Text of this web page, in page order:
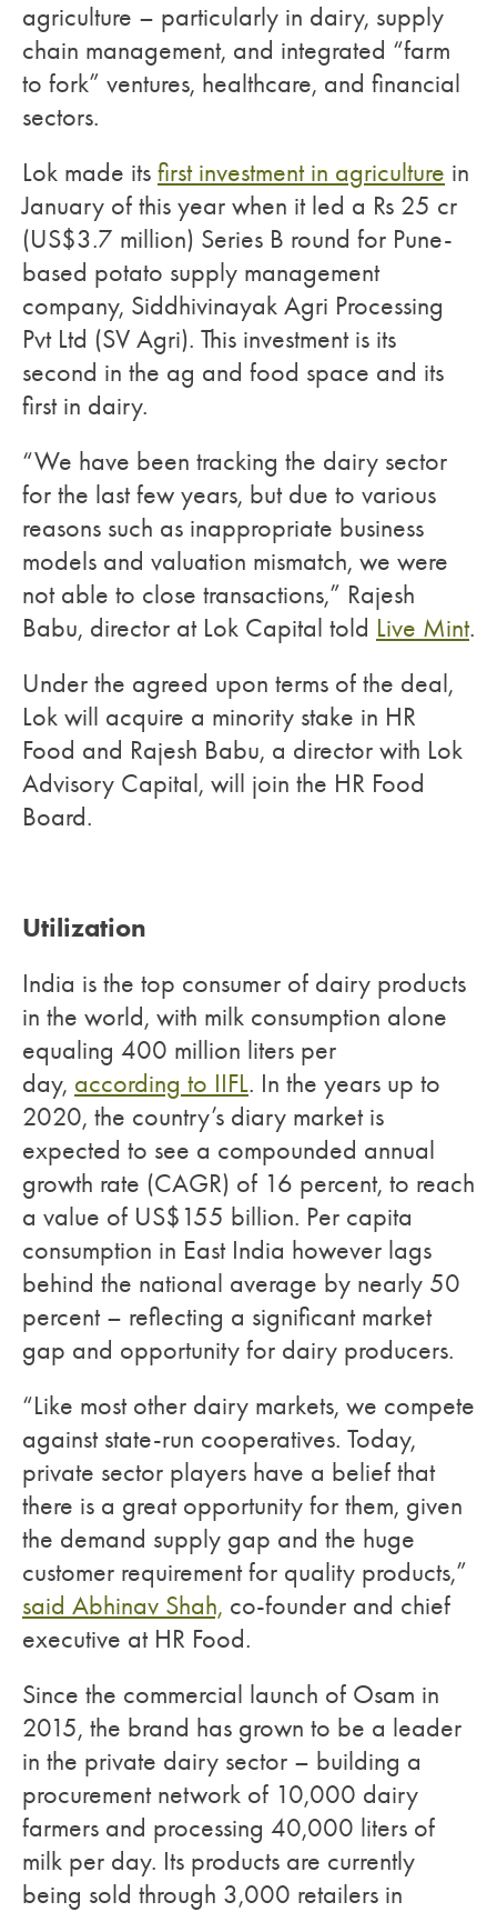
agriculture – particularly in dairy, supply
chain management, and integrated “farm
to fork” ventures, healthcare, and financial
sectors.
Lok made its first investment in agriculture in
January of this year when it led a Rs 25 cr
(US$3.7 million) Series B round for Pune-
based potato supply management
company, Siddhivinayak Agri Processing
Pvt Ltd (SV Agri). This investment is its
second in the ag and food space and its
first in dairy.
“We have been tracking the dairy sector
for the last few years, but due to various
reasons such as inappropriate business
models and valuation mismatch, we were
not able to close transactions,” Rajesh
Babu, director at Lok Capital told Live Mint.
Under the agreed upon terms of the deal,
Lok will acquire a minority stake in HR
Food and Rajesh Babu, a director with Lok
Advisory Capital, will join the HR Food
Board.
Utilization
India is the top consumer of dairy products
in the world, with milk consumption alone
equaling 400 million liters per
day, according to IIFL. In the years up to
2020, the country’s diary market is
expected to see a compounded annual
growth rate (CAGR) of 16 percent, to reach
a value of US$155 billion. Per capita
consumption in East India however lags
behind the national average by nearly 50
percent – reflecting a significant market
gap and opportunity for dairy producers.
“Like most other dairy markets, we compete
against state-run cooperatives. Today,
private sector players have a belief that
there is a great opportunity for them, given
the demand supply gap and the huge
customer requirement for quality products,”
said Abhinav Shah, co-founder and chief
executive at HR Food.
Since the commercial launch of Osam in
2015, the brand has grown to be a leader
in the private dairy sector – building a
procurement network of 10,000 dairy
farmers and processing 40,000 liters of
milk per day. Its products are currently
being sold through 3,000 retailers in